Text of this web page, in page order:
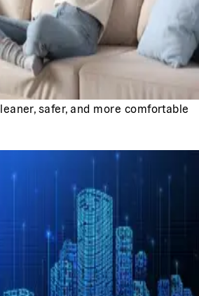
safer, and more comfortable